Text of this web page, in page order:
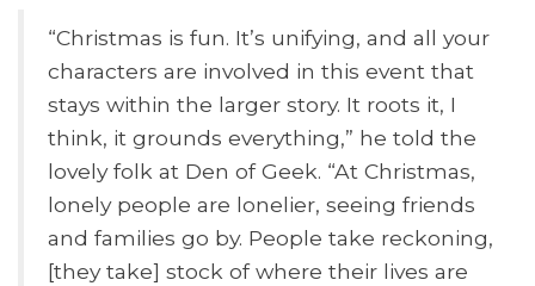
“Christmas is fun. It’s unifying, and all your
characters are involved in this event that
stays within the larger story. It roots it, I
think, it grounds everything,” he told the
lovely folk at Den of Geek. “At Christmas,
lonely people are lonelier, seeing friends
and families go by. People take reckoning,
[they take] stock of where their lives are